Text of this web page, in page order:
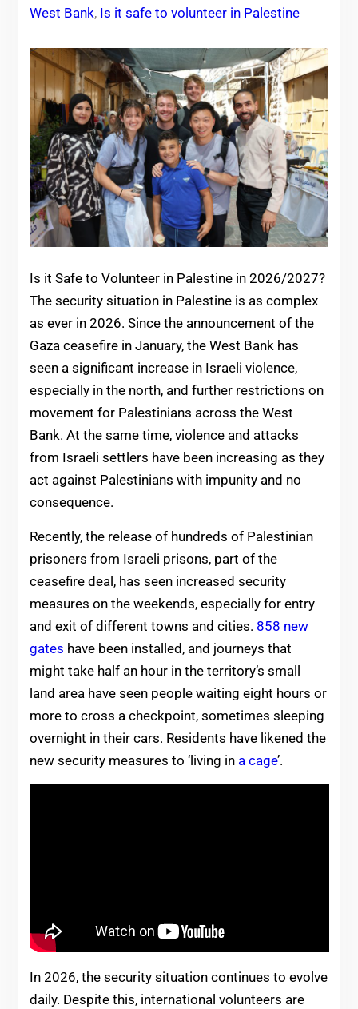
West Bank, Is it safe to volunteer in Palestine
Is it Safe to Volunteer in Palestine in 2026/2027?
The security situation in Palestine is as complex
as ever in 2026. Since the announcement of the
Gaza ceasefire in January, the West Bank has
seen a significant increase in Israeli violence,
especially in the north, and further restrictions on
movement for Palestinians across the West
Bank. At the same time, violence and attacks
from Israeli settlers have been increasing as they
act against Palestinians with impunity and no
consequence.
Recently, the release of hundreds of Palestinian
prisoners from Israeli prisons, part of the
ceasefire deal, has seen increased security
measures on the weekends, especially for entry
and exit of different towns and cities. 858 new
gates have been installed, and journeys that
might take half an hour in the territory’s small
land area have seen people waiting eight hours or
more to cross a checkpoint, sometimes sleeping
overnight in their cars. Residents have likened the
new security measures to ‘living in a cage’.
In 2026, the security situation continues to evolve
daily. Despite this, international volunteers are